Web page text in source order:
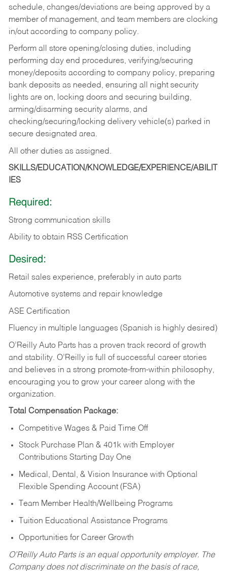
schedule, changes/deviations are being approved by a
member of management, and team members are clocking
in/out according to company policy.
Perform all store opening/closing duties, including
performing day end procedures, verifying/securing
money/deposits according to company policy, preparing
bank deposits as needed, ensuring all night security
lights are on, locking doors and securing building,
arming/disarming security alarms, and
checking/securing/locking delivery vehicle(s) parked in
secure designated area.
All other duties as assigned.
SKILLS/EDUCATION/KNOWLEDGE/EXPERIENCE/ABILIT
IES
Required:
Strong communication skills
Ability to obtain RSS Certification
Desired:
Retail sales experience, preferably in auto parts
Automotive systems and repair knowledge
ASE Certification
Fluency in multiple languages (Spanish is highly desired)
O’Reilly Auto Parts has a proven track record of growth
and stability. O’Reilly is full of successful career stories
and believes in a strong promote-from-within philosophy,
encouraging you to grow your career along with the
organization.
Total Compensation Package:
Competitive Wages & Paid Time Off
Stock Purchase Plan & 401k with Employer
Contributions Starting Day One
Medical, Dental, & Vision Insurance with Optional
Flexible Spending Account (FSA)
Team Member Health/Wellbeing Programs
Tuition Educational Assistance Programs
Opportunities for Career Growth
O’Reilly Auto Parts is an equal opportunity employer. The
Company does not discriminate on the basis of race,